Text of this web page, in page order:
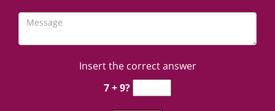
Insert the correct answer
7 + 9?